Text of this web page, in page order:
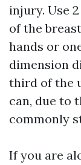
injury. Use
of the
hands or
dimension
third of the
can, due to
commonly
If you are